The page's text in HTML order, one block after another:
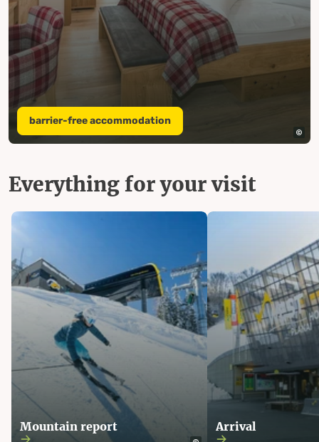
barrier-free accommodation
Everything for your visit
Mountain report Arrival